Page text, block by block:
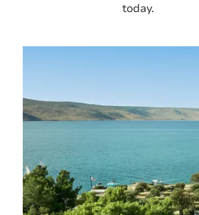
today.